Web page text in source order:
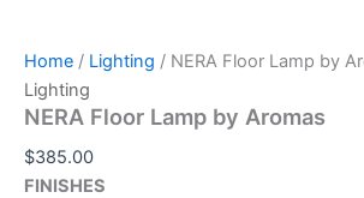
Home / Lighting / NERA Floor Lamp by
Lighting
NERA Floor Lamp by Aromas
$385.00
FINISHES